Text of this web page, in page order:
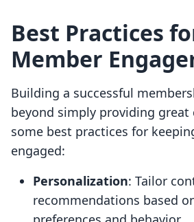
Best Practices
Member
Building a successful
beyond simply providing great
some best practices for
engaged:
Personalization: Tailor
recommendations based